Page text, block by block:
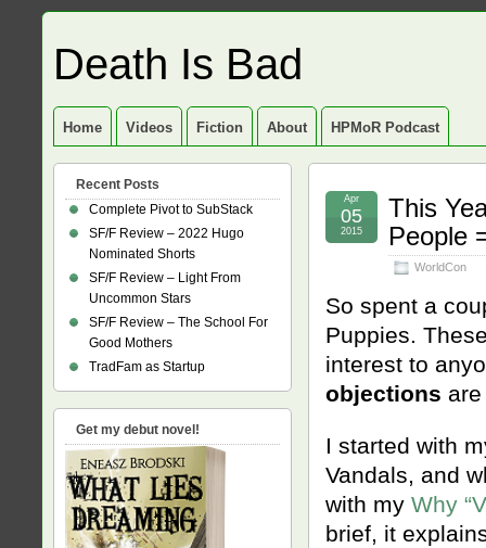
Death Is Bad
Home Videos Fiction About HPMoR Podcast
This
People
WorldCon
Apr
05
2015
So spent a
Puppies.
interest to
objections
I started with
Vandals, and
with my Why
brief, it
Recent Posts
Complete Pivot to SubStack
SF/F Review – 2022 Hugo
Nominated Shorts
SF/F Review – Light From
Uncommon Stars
SF/F Review – The School For
Good Mothers
TradFam as Startup
Get my debut novel!